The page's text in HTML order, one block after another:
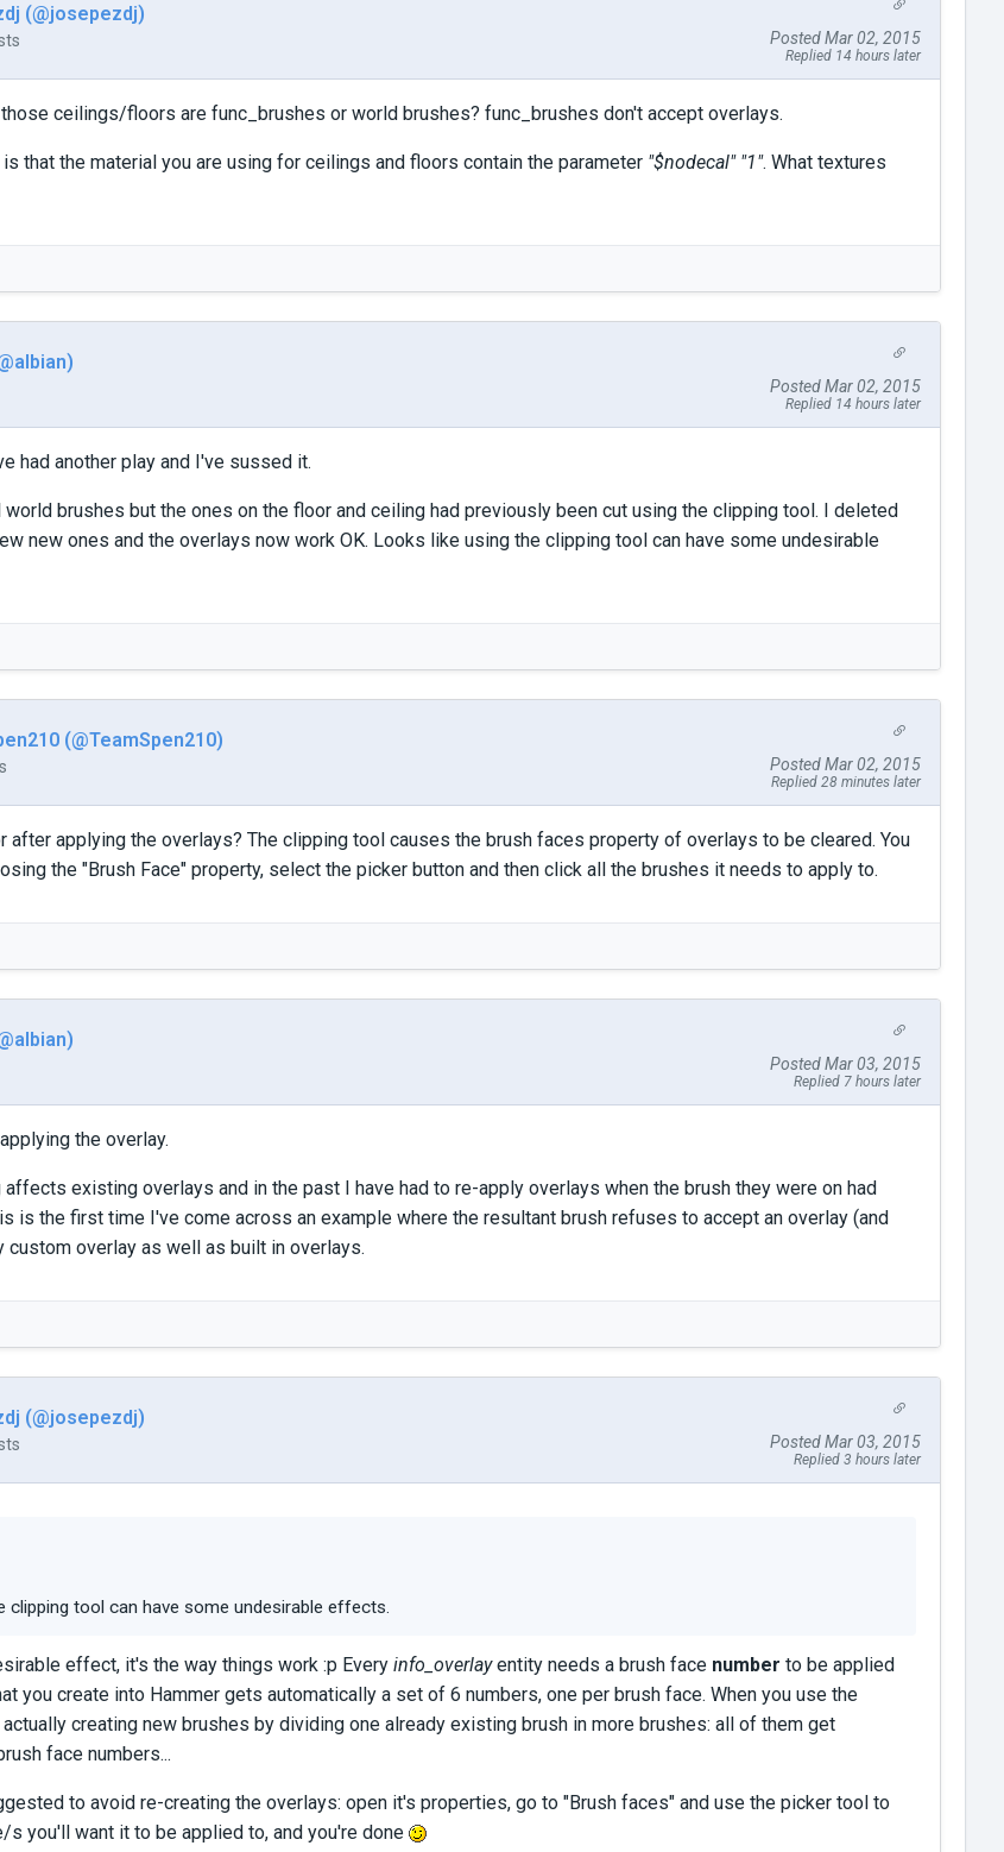
(@josepezdj)
Posted Mar 02, 2015
Replied 14 hours later
ceilings/floors are func_brushes or world brushes? func_brushes don't accept overlays.
that the material you are using for ceilings and floors contain the parameter "$nodecal" "1". What textures
Posted Mar 02, 2015
Replied 14 hours later
had another play and I've sussed it.
brushes but the ones on the floor and ceiling had previously been cut using the clipping tool. I deleted
new ones and the overlays now work OK. Looks like using the clipping tool can have some undesirable
(@TeamSpen210)
Posted Mar 02, 2015
Replied 28 minutes later
after applying the overlays? The clipping tool causes the brush faces property of overlays to be cleared. You
the "Brush Face" property, select the picker button and then click all the brushes it needs to apply to.
Posted Mar 03, 2015
Replied 7 hours later
the overlay.
existing overlays and in the past I have had to re-apply overlays when the brush they were on had
is the first time I've come across an example where the resultant brush refuses to accept an overlay (and
custom overlay as well as built in overlays.
(@josepezdj)
Posted Mar 03, 2015
Replied 3 hours later
clipping tool can have some undesirable effects.
effect, it's the way things work :p Every info_overlayentity needs a brush face number to be applied
you create into Hammer gets automatically a set of 6 numbers, one per brush face. When you use the
creating new brushes by dividing one already existing brush in more brushes: all of them get
face numbers...
to avoid re-creating the overlays: open it's properties, go to "Brush faces" and use the picker tool to
you'll want it to be applied to, and you're done